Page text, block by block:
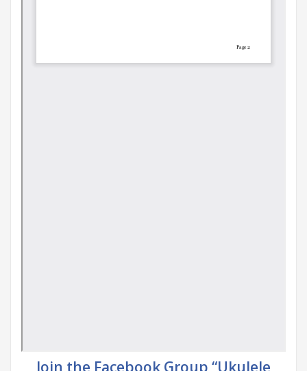
Join the Facebook Group “Ukulele